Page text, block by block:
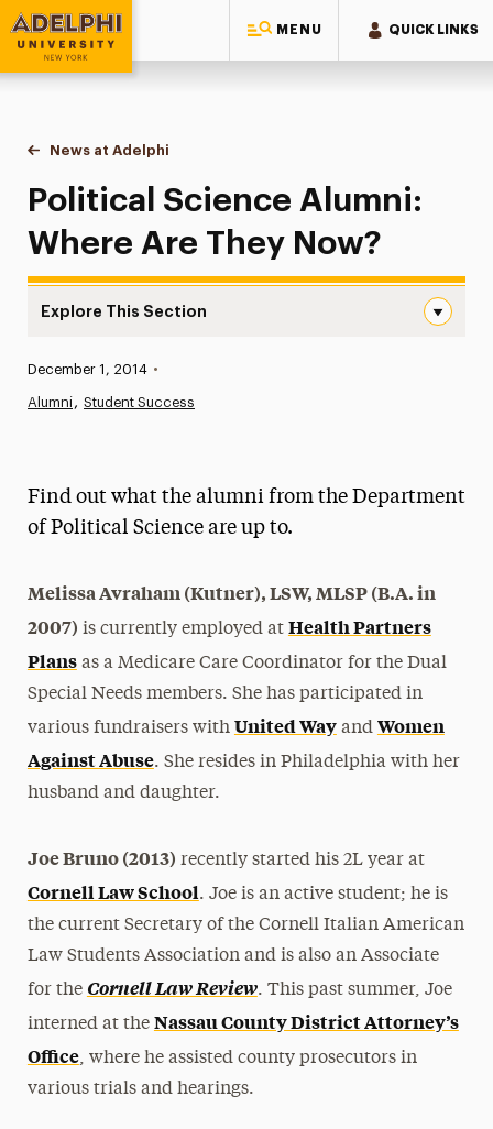
MENU QUICK LINKS
Adelphi University
You are here:
Home
News at Adelphi
Political Science Alumni: Where Are They Now?
Political Science Alumni:
Where Are They Now?
Explore This Section
News
Media Experts & Resources
Research Magazine
The Delphian: Student Newspaper
Published:
December 1, 2014 •
Alumni Student Success
Find out what the alumni from the Department
of Political Science are up to.
Melissa Avraham (Kutner), LSW, MLSP (B.A. in
2007) is currently employed at Health Partners
Plansas a Medicare Care Coordinator for the Dual
Special Needs members. She has participated in
various fundraisers with United Wayand Women
Against Abuse. She resides in Philadelphia with her
husband and daughter.
Joe Bruno (2013) recently started his 2L year at
Cornell Law School. Joe is an active student; he is
the current Secretary of the Cornell Italian American
Law Students Association and is also an Associate
for the Cornell Law Review. This past summer, Joe
interned at the Nassau County District Attorney’s
Office, where he assisted county prosecutors in
various trials and hearings.